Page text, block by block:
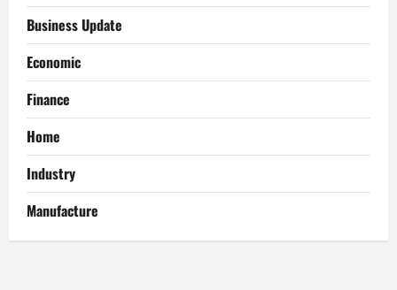
Business Update
Economic
Finance
Home
Industry
Manufacture